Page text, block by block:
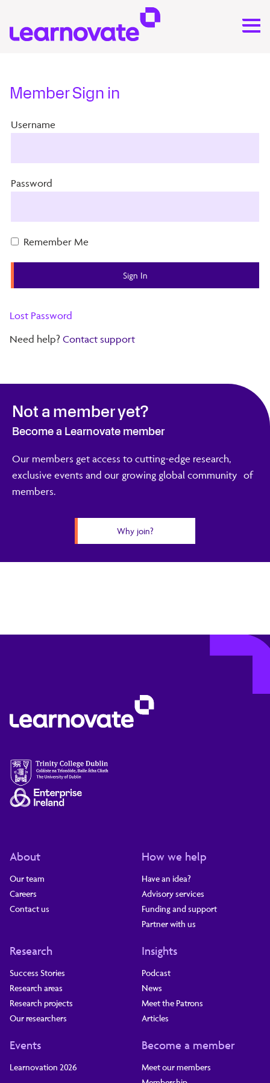
Member Sign in
Username
Password
Remember Me
Lost Password
Need help? Contact support
Not a member yet?
Become a Learnovate member
Our members get access to cutting-edge research,
exclusive events and our growing global community of
members.
Why join?
About
Our team
Careers
Contact us
How we help
Have an idea?
Advisory services
Funding and support
Partner with us
Research
Success Stories
Research areas
Research projects
Our researchers
Insights
Podcast
News
Meet the Patrons
Articles
Events
Learnovation 2026
Become a member
Meet our members